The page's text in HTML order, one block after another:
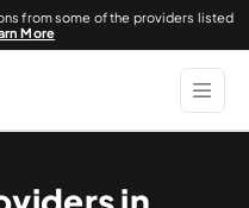
from some of the providers listed
More